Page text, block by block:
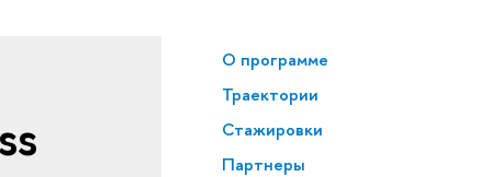
О программе
Траектории
Стажировки
Партнеры